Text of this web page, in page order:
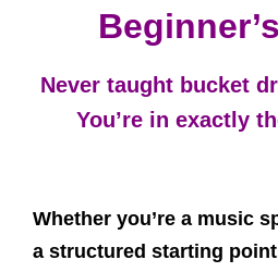
Never taught bucket
You’re in exactly
Whether you’re a music
a structured starting